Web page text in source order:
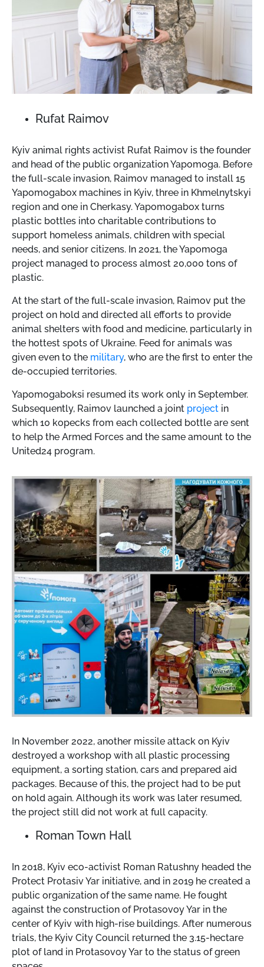
Rufat Raimov
Kyiv animal rights activist Rufat Raimov is the founder
and head of the public organization Yapomoga. Before
the full-scale invasion, Raimov managed to install 15
Yapomogabox machines in Kyiv, three in Khmelnytskyi
region and one in Cherkasy. Yapomogabox turns
plastic bottles into charitable contributions to
support homeless animals, children with special
needs, and senior citizens. In 2021, the Yapomoga
project managed to process almost 20,000 tons of
plastic.
At the start of the full-scale invasion, Raimov put the
project on hold and directed all efforts to provide
animal shelters with food and medicine, particularly in
the hottest spots of Ukraine. Feed for animals was
given even to the military, who are the first to enter the
de-occupied territories.
Yapomogaboksi resumed its work only in September.
Subsequently, Raimov launched a joint project in
which 10 kopecks from each collected bottle are sent
to help the Armed Forces and the same amount to the
United24 program.
In November 2022, another missile attack on Kyiv
destroyed a workshop with all plastic processing
equipment, a sorting station, cars and prepared aid
packages. Because of this, the project had to be put
on hold again. Although its work was later resumed,
the project still did not work at full capacity.
Roman Town Hall
In 2018, Kyiv eco-activist Roman Ratushny headed the
Protect Protasiv Yar initiative, and in 2019 he created a
public organization of the same name. He fought
against the construction of Protasovoy Yar in the
center of Kyiv with high-rise buildings. After numerous
trials, the Kyiv City Council returned the 3.15-hectare
plot of land in Protasovoy Yar to the status of green